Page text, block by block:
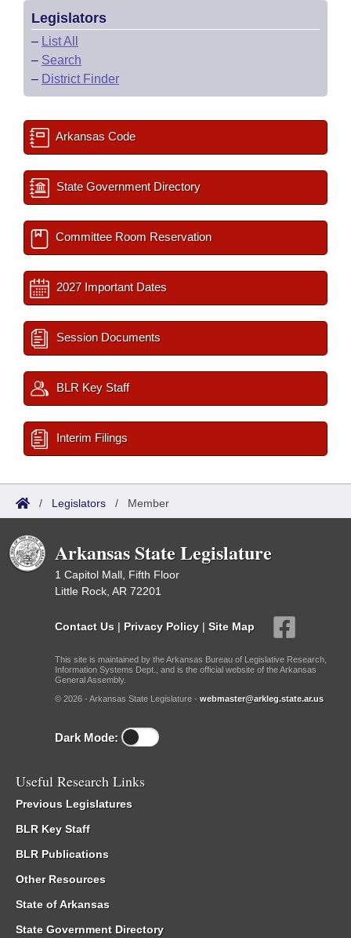
Legislators
– List All
– Search
– District Finder
Arkansas Code
State Government Directory
Committee Room Reservation
2027 Important Dates
Session Documents
BLR Key Staff
Interim Filings
/ Legislators / Member
Arkansas State Legislature
1 Capitol Mall, Fifth Floor
Little Rock, AR 72201
Contact Us | Privacy Policy | Site Map
This site is maintained by the Arkansas Bureau of Legislative Research,
Information Systems Dept., and is the official website of the Arkansas
General Assembly.
© 2026 - Arkansas State Legislature - webmaster@arkleg.state.ar.us
Dark Mode:
Useful Research Links
Previous Legislatures
BLR Key Staff
BLR Publications
Other Resources
State of Arkansas
State Government Directory